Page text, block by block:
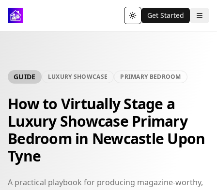
Toggle theme
Get Started
GUIDE LUXURY SHOWCASE PRIMARY BEDROOM
How to Virtually Stage a
Luxury Showcase Primary
Bedroom in Newcastle Upon
Tyne
A practical playbook for producing magazine-worthy,